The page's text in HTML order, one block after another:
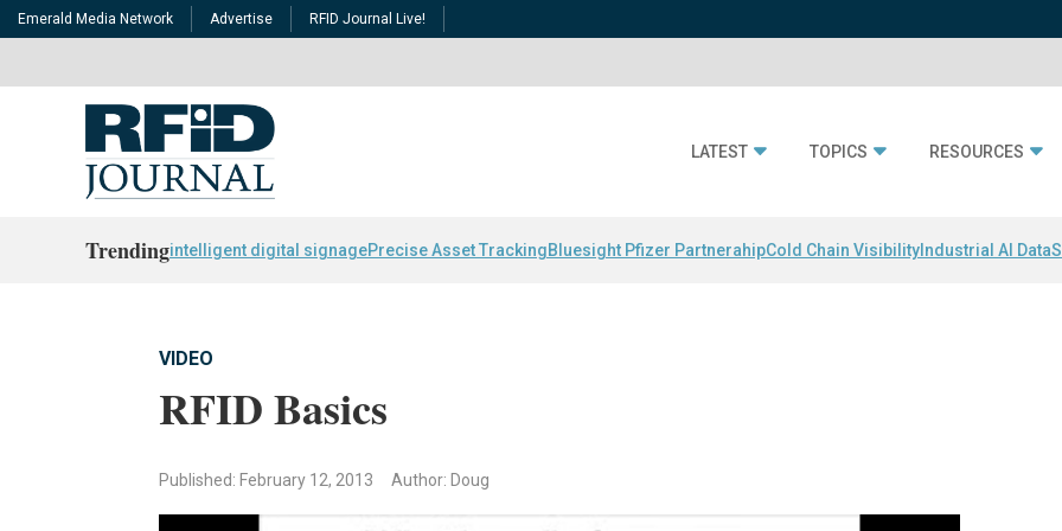
Emerald Media Network Advertise RFID Journal Live!
LATEST TOPICS RESOURCES
Trendingintelligent digital signagePrecise Asset TrackingBluesight Pfizer PartnerahipCold Chain Visibility Industrial AI Data
VIDEO
RFID Basics
Published: February 12, 2013 Author: Doug